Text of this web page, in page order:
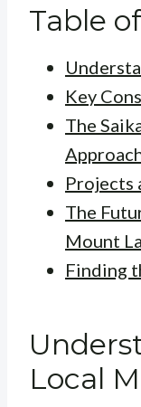
Table
Key
The
Projects
The
Mount
Finding
Local